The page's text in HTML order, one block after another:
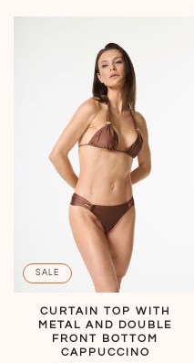
SALE
CURTAIN TOP WITH
METAL AND DOUBLE
FRONT BOTTOM
CAPPUCCINO